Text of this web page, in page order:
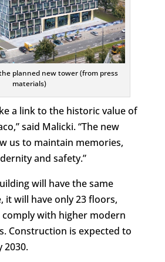
planned new tower (from press
materials)
a link to the historic value of
said Malicki. “The new
us to maintain memories,
and safety.”
will have the same
it will have only 23 floors,
comply with higher modern
Construction is expected to
2030.